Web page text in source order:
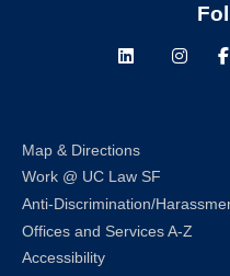
LinkedIn
Map & Directions
Work @ UC Law SF
Anti-Discrimination/
Offices and Services A-Z
Accessibility